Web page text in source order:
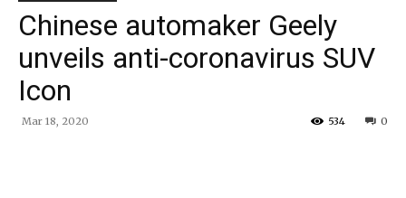
Chinese automaker Geely
unveils anti-coronavirus SUV
Icon
Mar 18, 2020 0
534